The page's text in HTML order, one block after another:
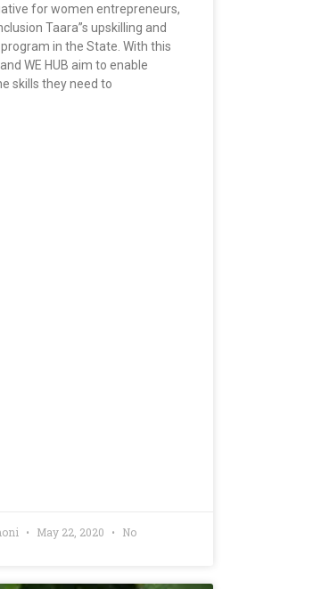
for women entrepreneurs,
Taara”s upskilling and
in the State. With this
WE HUB aim to enable
skills they need to
May 22, 2020
No